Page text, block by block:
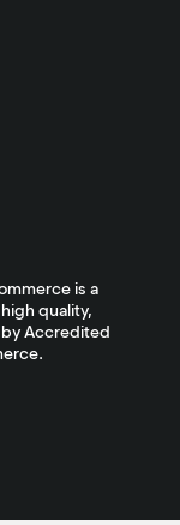
is a
quality,
Accredited